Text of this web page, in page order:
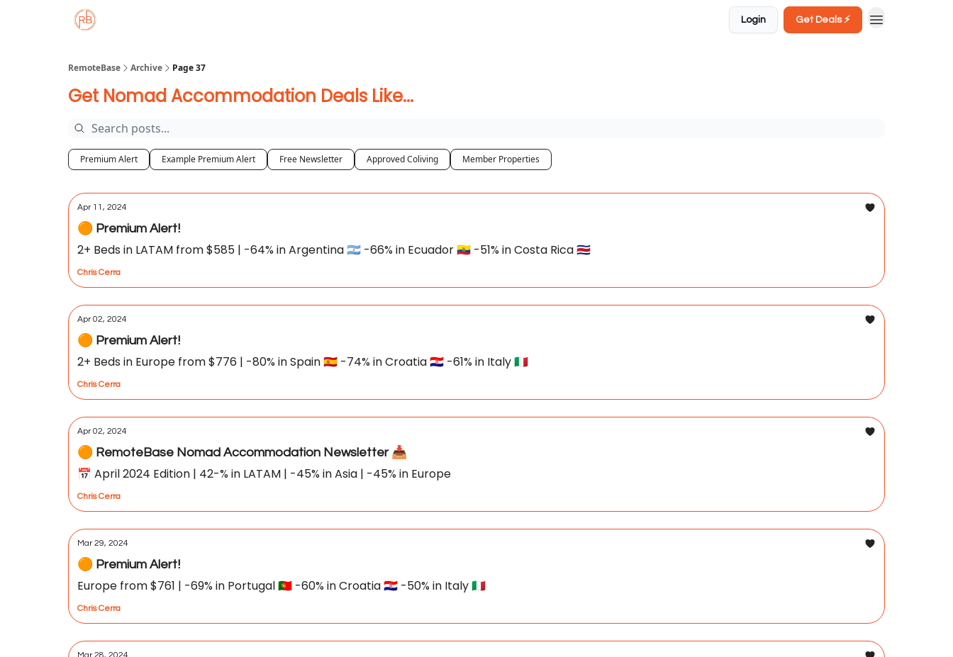
Login Get Deals ⚡️
RemoteBase Archive Page 37
Get Nomad Accommodation Deals Like...
Premium Alert Example Premium Alert Free Newsletter Approved Coliving Member Properties
Apr 11, 2024
🟠 Premium Alert!
2+ Beds in LATAM from $585 | -64% in Argentina 🇦🇷 -66% in Ecuador 🇪🇨 -51% in Costa Rica 🇨🇷
Chris Cerra
Apr 02, 2024
🟠 Premium Alert!
2+ Beds in Europe from $776 | -80% in Spain 🇪🇸 -74% in Croatia 🇭🇷 -61% in Italy 🇮🇹
Chris Cerra
Apr 02, 2024
🟠 RemoteBase Nomad Accommodation Newsletter 📥
📅 April 2024 Edition | 42-% in LATAM | -45% in Asia | -45% in Europe
Chris Cerra
Mar 29, 2024
🟠 Premium Alert!
Europe from $761 | -69% in Portugal 🇵🇹 -60% in Croatia 🇭🇷 -50% in Italy 🇮🇹
Chris Cerra